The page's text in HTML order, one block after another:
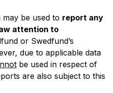
be used to report any
attention to
or Swedfund’s
due to applicable data
be used in respect of
are also subject to this